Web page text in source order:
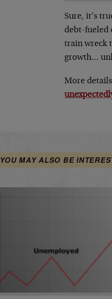
Sure, it’s
debt-fueled
train wreck
growth…
More
YOU MAY ALSO BE